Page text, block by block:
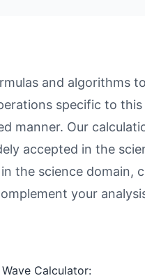
and algorithms
specific to
manner. Our
accepted in the
the science domain,
your
Calculator: